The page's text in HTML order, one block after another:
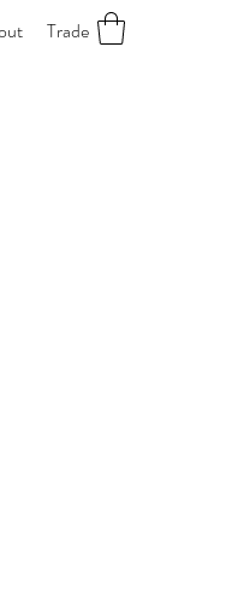
Trade